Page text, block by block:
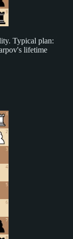
Typical plan:
lifetime